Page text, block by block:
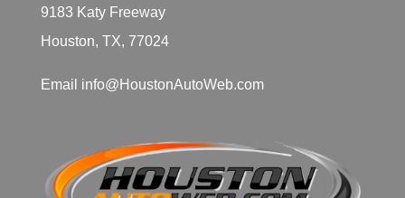
9183 Katy Freeway
Houston, TX, 77024
Email info@HoustonAutoWeb.com